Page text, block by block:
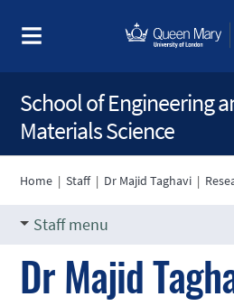
School of Engineering
Materials Science
Home |Staff| Dr Majid Taghavi |
Staff menu
Dr Majid